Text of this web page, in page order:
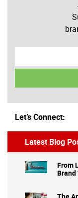
Let’s Connect:
Latest Blog
From
Brand
The